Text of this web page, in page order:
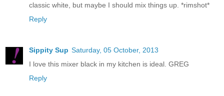
classic white, but maybe I should mix things up. *rimshot*
Reply
Sippity Sup Saturday, 05 October, 2013
I love this mixer black in my kitchen is ideal. GREG
Reply